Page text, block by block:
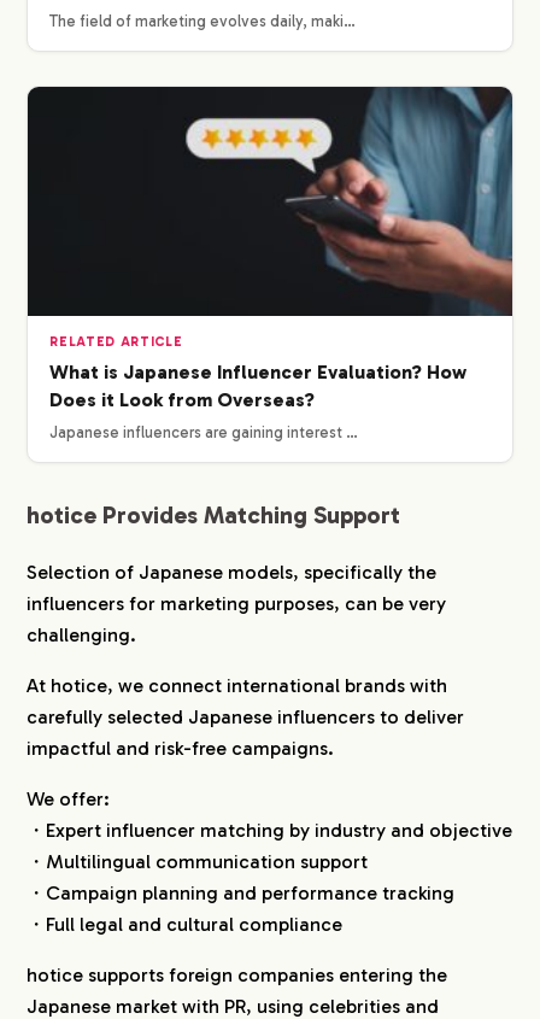
WORKS
CREATORS
BLOG
The field of marketing evolves daily, maki…
RELATED ARTICLE
What is Japanese Influencer Evaluation? How
Does it Look from Overseas?
Japanese influencers are gaining interest …
hotice Provides Matching Support
Selection of Japanese models, specifically the
influencers for marketing purposes, can be very
challenging.
At hotice, we connect international brands with
carefully selected Japanese influencers to deliver
impactful and risk-free campaigns.
We offer:
・Expert influencer matching by industry and objective
・Multilingual communication support
・Campaign planning and performance tracking
・Full legal and cultural compliance
hotice supports foreign companies entering the
Japanese market with PR, using celebrities and